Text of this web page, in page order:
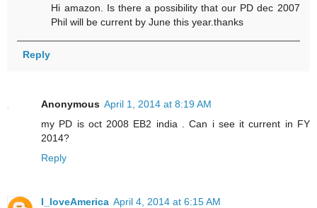
Hi amazon. Is there a possibility that our PD dec 2007
Phil will be current by June this year.thanks
Reply
Anonymous April 1, 2014 at 8:19 AM
my PD is oct 2008 EB2 india . Can i see it current in FY
2014?
Reply
I_loveAmerica April 4, 2014 at 6:15 AM